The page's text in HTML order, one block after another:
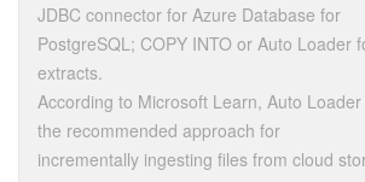
JDBC connector for Azure Database for
PostgreSQL; COPY INTO or Auto Loader
extracts.
According to Microsoft Learn, Auto Loader
the recommended approach for
incrementally ingesting files from cloud